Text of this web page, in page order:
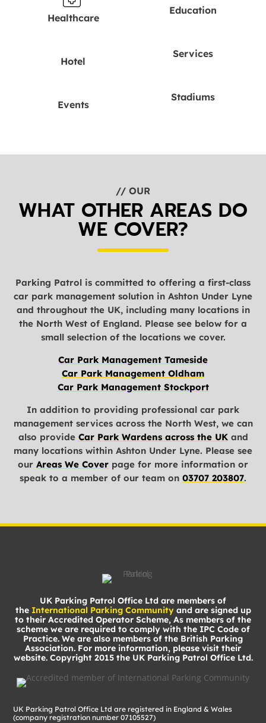
Healthcare
Hotel
Events
Education
Services
Stadiums
// OUR
WHAT OTHER AREAS DO
WE COVER?
Parking Patrol is committed to offering a first-class
car park management solution in Ashton Under Lyne
and throughout the UK, including many locations in
the North West of England. Please see below for a
small selection of the locations we cover.
Car Park Management Tameside
Car Park Management Oldham
Car Park Management Stockport
In addition to providing professional car park
management services across the North West, we can
also provide Car Park Wardens across the UKand
many locations within Ashton Under Lyne. Please see
our Areas We Cover page for more information or
speak to a member of our team on 03707 203807.
UK Parking Patrol Office Ltd are members of
the International Parking Communityand are signed up
to their Accredited Operator Scheme, As members of the
scheme we are required to comply with the IPC Code of
Practice. We are also members of the British Parking
Association. For more information, please visit their
website. Copyright 2015 the UK Parking Patrol Office Ltd.
UK Parking Patrol Office Ltd are registered in England & Wales
(company registration number 07105527)